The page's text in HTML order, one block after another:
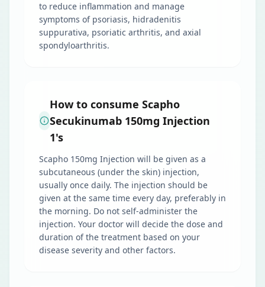
to reduce inflammation and manage
symptoms of psoriasis, hidradenitis
suppurativa, psoriatic arthritis, and axial
spondyloarthritis.
How to consume Scapho
Secukinumab 150mg Injection
1's
Scapho 150mg Injection will be given as a
subcutaneous (under the skin) injection,
usually once daily. The injection should be
given at the same time every day, preferably in
the morning. Do not self-administer the
injection. Your doctor will decide the dose and
duration of the treatment based on your
disease severity and other factors.